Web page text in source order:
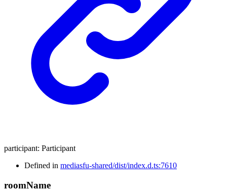
participant: Participant
Defined in mediasfu-shared/dist/index.d.ts:7610
roomName